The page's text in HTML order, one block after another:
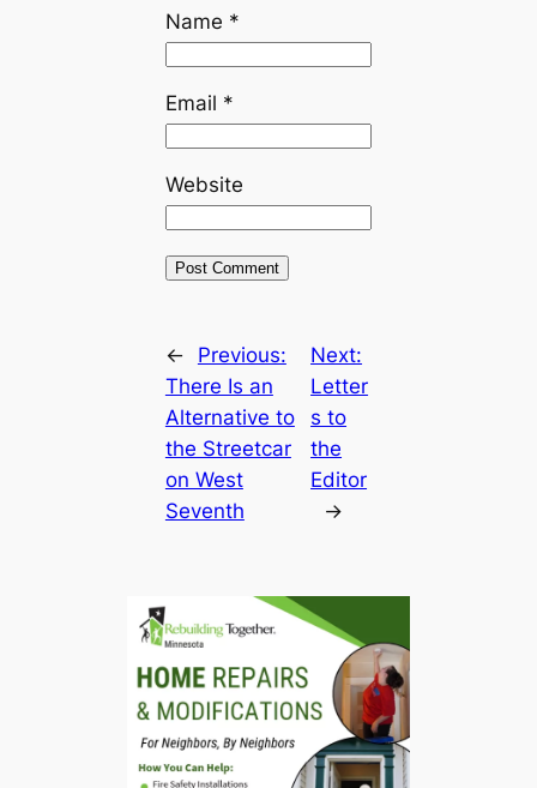
Name *
Email *
Website
←
Previous:
There Is an
Alternative to
the Streetcar
on West
Seventh
Next:
Letter
s to
the
Editor
→